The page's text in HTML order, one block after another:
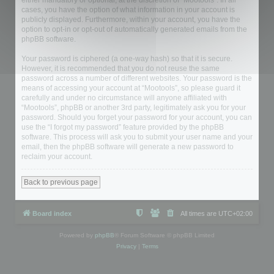
cases, you have the option of what information in your account is
publicly displayed. Furthermore, within your account, you have the
option to opt-in or opt-out of automatically generated emails from the
phpBB software.
Your password is ciphered (a one-way hash) so that it is secure.
However, it is recommended that you do not reuse the same
password across a number of different websites. Your password is the
means of accessing your account at “Mootools”, so please guard it
carefully and under no circumstance will anyone affiliated with
“Mootools”, phpBB or another 3rd party, legitimately ask you for your
password. Should you forget your password for your account, you can
use the “I forgot my password” feature provided by the phpBB
software. This process will ask you to submit your user name and your
email, then the phpBB software will generate a new password to
reclaim your account.
Back to previous page
Board index All times are UTC+02:00
Powered by phpBB ® Forum Software © phpBB Limited
Privacy| Terms